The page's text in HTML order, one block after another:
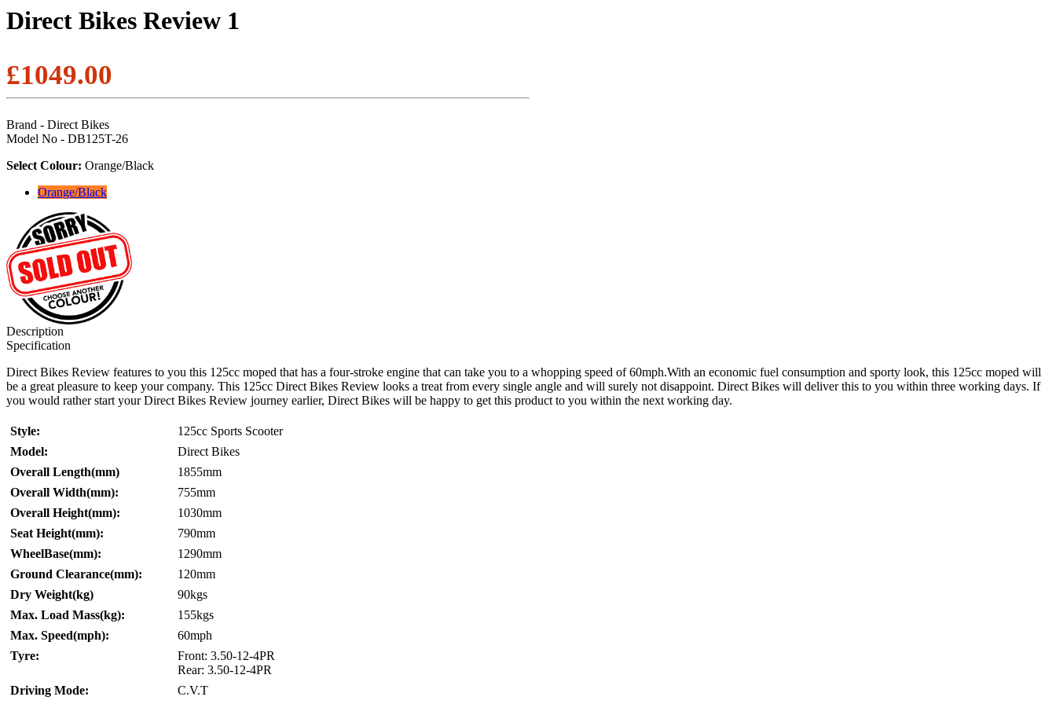
Direct Bikes Review 1
£1049.00
Brand - Direct Bikes
Model No - DB125T-26
Select Colour: Orange/Black
Orange/Black
Description
Specification
Direct Bikes Review features to you this 125cc moped that has a four-stroke engine that can take you to a whopping speed of 60mph.With an economic fuel consumption and sporty look, this 125cc moped will
be a great pleasure to keep your company. This 125cc Direct Bikes Review looks a treat from every single angle and will surely not disappoint. Direct Bikes will deliver this to you within three working days. If
you would rather start your Direct Bikes Review journey earlier, Direct Bikes will be happy to get this product to you within the next working day.
Style:
125cc Sports Scooter
Model:
Direct Bikes
Overall Length(mm)
1855mm
Overall Width(mm):
755mm
Overall Height(mm):
1030mm
Seat Height(mm):
790mm
WheelBase(mm):
1290mm
Ground Clearance(mm):
120mm
Dry Weight(kg)
90kgs
Max. Load Mass(kg):
155kgs
Max. Speed(mph):
60mph
Tyre:
Front: 3.50-12-4PR
Rear: 3.50-12-4PR
Driving Mode:
C.V.T